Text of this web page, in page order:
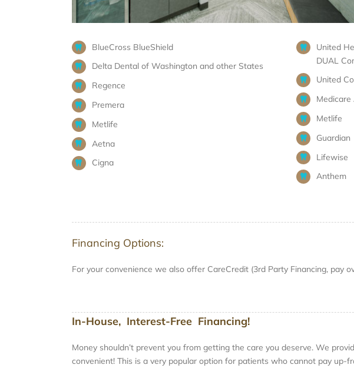
BlueCross BlueShield
Delta Dental of Washington and other States
Regence
Premera
Metlife
Aetna
Cigna
United
DUAL
United
Medicare
Metlife
Guardian
Lifewise
Anthem
Financing Options:
For your convenience we also offer CareCredit (3rd Party Financing, pay
In-House, Interest-Free Financing!
Money shouldn’t prevent you from getting the care you deserve. We
convenient! This is a very popular option for patients who cannot pay